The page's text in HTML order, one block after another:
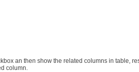
an then show the related columns in table,
column.